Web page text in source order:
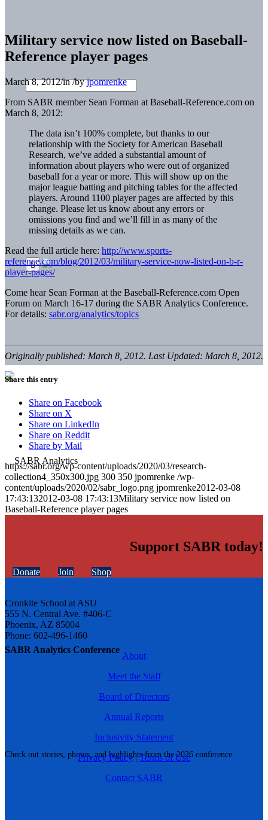
SABR Analytics Conference
Check out stories, photos, and highlights from the 2026 conference.
Military service now listed on Baseball-
Reference player pages
March 8, 2012/in/byjpomrenke
From SABR member Sean Forman at Baseball-Reference.com on
March 8, 2012:
The data isn’t 100% complete, but thanks to our
relationship with the Society for American Baseball
Research, we’ve added a substantial amount of
information about players who were out of organized
baseball for a year or more. This will show up on the
major league batting and pitching tables for the affected
players. Around 1100 player pages are affected by this
change. Please let us know about any errors or
omissions you find and we’ll fill in as many of the
missing details as we can.
Read the full article here: http://www.sports-
reference.com/blog/2012/03/military-service-now-listed-on-b-r-
player-pages/
Come hear Sean Forman at the Baseball-Reference.com Open
Forum on March 16-17 during the SABR Analytics Conference.
For details: sabr.org/analytics/topics
Originally published: March 8, 2012. Last Updated: March 8, 2012.
Share this entry
Share on Facebook
Share on X
Share on LinkedIn
Share on Reddit
Share by Mail
https://sabr.org/wp-content/uploads/2020/03/research-
collection4_350x300.jpg 300 350 jpomrenke /wp-
content/uploads/2020/02/sabr_logo.png jpomrenke2012-03-08
17:43:132012-03-08 17:43:13Military service now listed on
Baseball-Reference player pages
Support SABR today!
Donate Join Shop
Cronkite School at ASU
555 N. Central Ave. #406-C
Phoenix, AZ 85004
Phone: 602-496-1460
About
Meet the Staff
Board of Directors
Annual Reports
Inclusivity Statement
Privacy Policy|Terms of Use
Contact SABR